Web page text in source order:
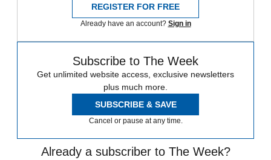
REGISTER FOR FREE
Already have an account? Sign in
Subscribe to The Week
Get unlimited website access, exclusive newsletters
plus much more.
SUBSCRIBE & SAVE
Cancel or pause at any time.
Already a subscriber to The Week?